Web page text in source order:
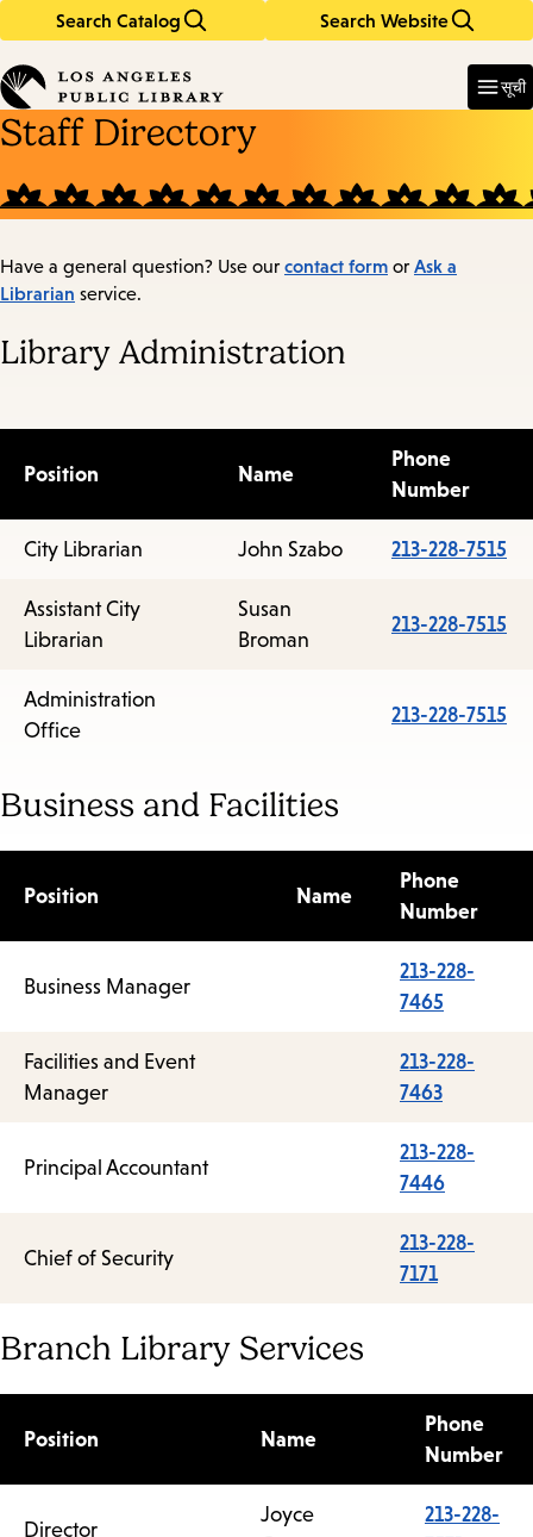
Search Catalog Search Website
in
keywords
सूची
Staff Directory
Have a general question? Use our contact form or Ask a
Librarian service.
Library Administration
Position Name
Phone
Number
City Librarian John Szabo 213-228-7515
Assistant City
Librarian
Susan
Broman
213-228-7515
Administration
Office
213-228-7515
Business and Facilities
Position Name
Phone
Number
Business Manager
213-228-
7465
Facilities and Event
Manager
213-228-
7463
Principal Accountant
213-228-
7446
Chief of Security
213-228-
7171
Branch Library Services
Position Name
Phone
Number
Director
Joyce
213-228-